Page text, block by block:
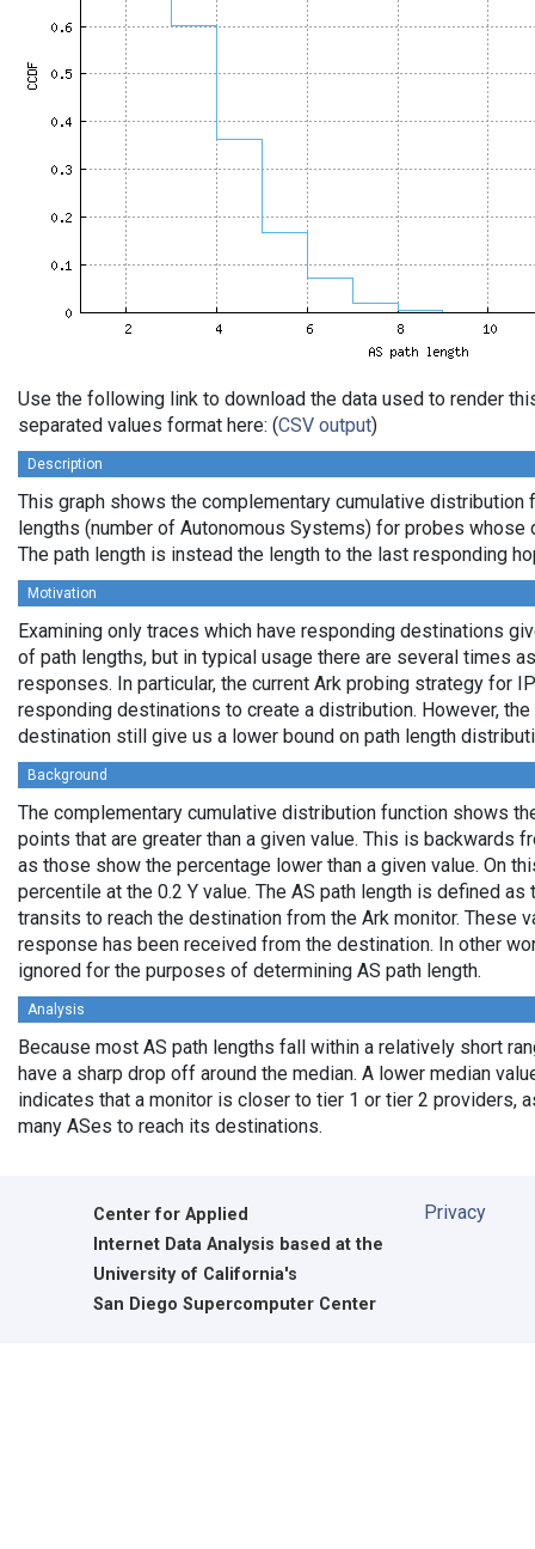
Use the following link to download the data used to render
separated values format here: (CSV output)
Description
This graph shows the complementary cumulative distribution
lengths (number of Autonomous Systems) for probes whose
The path length is instead the length to the last responding
Motivation
Examining only traces which have responding destinations
of path lengths, but in typical usage there are several times
responses. In particular, the current Ark probing strategy for
responding destinations to create a distribution. However,
destination still give us a lower bound on path length
Background
The complementary cumulative distribution function shows
points that are greater than a given value. This is backwards
as those show the percentage lower than a given value. On
percentile at the 0.2 Y value. The AS path length is defined
transits to reach the destination from the Ark monitor. These
response has been received from the destination. In other
ignored for the purposes of determining AS path length.
Analysis
Because most AS path lengths fall within a relatively short
have a sharp drop off around the median. A lower median
indicates that a monitor is closer to tier 1 or tier 2 providers,
many ASes to reach its destinations.
Center for Applied
Internet Data Analysis based at the
University of California's
San Diego Supercomputer Center
Privacy